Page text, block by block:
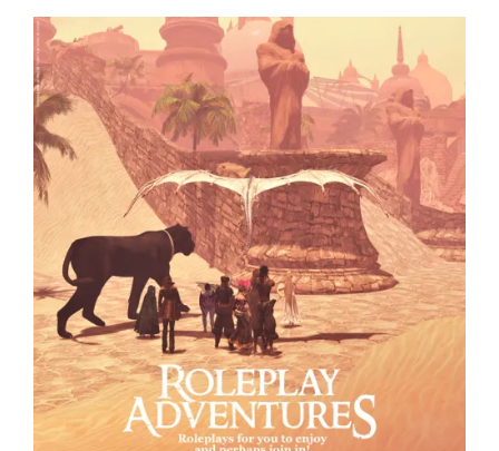
Visit
Fantasy
Faire
Today”